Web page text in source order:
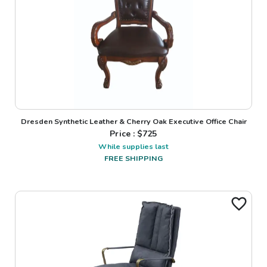
Dresden Synthetic Leather & Cherry Oak Executive Office Chair
Price : $725
While supplies last
FREE SHIPPING